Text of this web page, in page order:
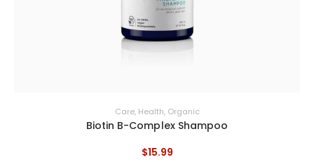
Care, Health, Organic
Biotin B-Complex Shampoo
$15.99